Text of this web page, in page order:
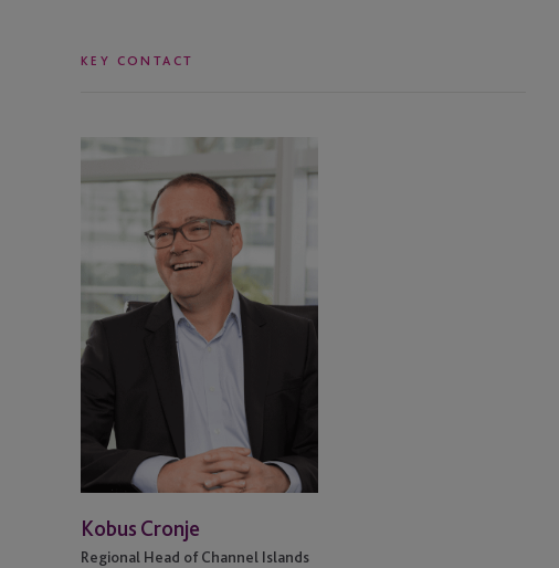
KEY CONTACT
Kobus
Cronje
Kobus Cronje
Regional Head of Channel Islands